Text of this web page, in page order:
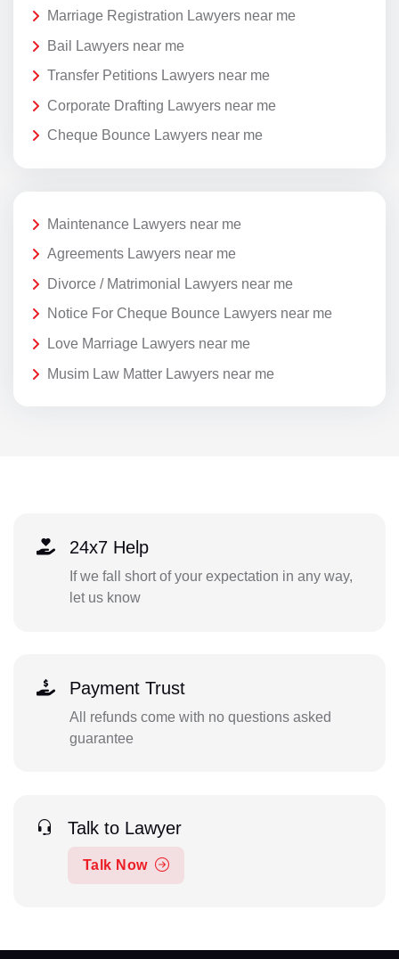
Marriage Registration Lawyers near me
Bail Lawyers near me
Transfer Petitions Lawyers near me
Corporate Drafting Lawyers near me
Cheque Bounce Lawyers near me
Maintenance Lawyers near me
Agreements Lawyers near me
Divorce / Matrimonial Lawyers near me
Notice For Cheque Bounce Lawyers near me
Love Marriage Lawyers near me
Musim Law Matter Lawyers near me
24x7 Help
If we fall short of your expectation in any way,
let us know
Payment Trust
All refunds come with no questions asked
guarantee
Talk to Lawyer
Talk Now